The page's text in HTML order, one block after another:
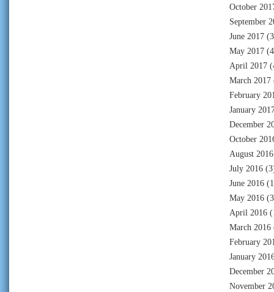
October
September
June 2017
May 2017
April 2017
March 2017
February
January
December
October
August 2016
July 2016
June 2016
May 2016
April 2016
March 2016
February
January
December
November